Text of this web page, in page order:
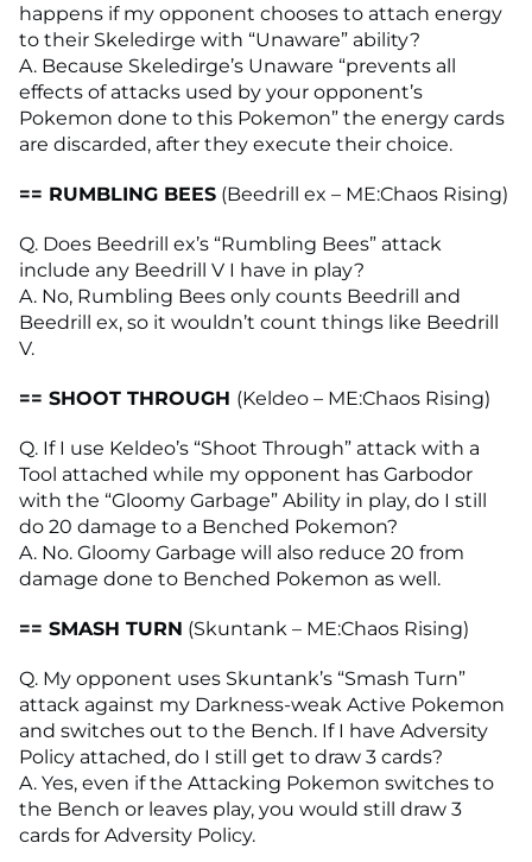
happens if my opponent chooses to attach energy
to their Skeledirge with “Unaware” ability?
A. Because Skeledirge’s Unaware “prevents all
effects of attacks used by your opponent’s
Pokemon done to this Pokemon” the energy cards
are discarded, after they execute their choice.
== RUMBLING BEES (Beedrill ex – ME:Chaos Rising)
Q. Does Beedrill ex’s “Rumbling Bees” attack
include any Beedrill V I have in play?
A. No, Rumbling Bees only counts Beedrill and
Beedrill ex, so it wouldn’t count things like Beedrill
V.
== SHOOT THROUGH (Keldeo – ME:Chaos Rising)
Q. If I use Keldeo’s “Shoot Through” attack with a
Tool attached while my opponent has Garbodor
with the “Gloomy Garbage” Ability in play, do I still
do 20 damage to a Benched Pokemon?
A. No. Gloomy Garbage will also reduce 20 from
damage done to Benched Pokemon as well.
== SMASH TURN (Skuntank – ME:Chaos Rising)
Q. My opponent uses Skuntank’s “Smash Turn”
attack against my Darkness-weak Active Pokemon
and switches out to the Bench. If I have Adversity
Policy attached, do I still get to draw 3 cards?
A. Yes, even if the Attacking Pokemon switches to
the Bench or leaves play, you would still draw 3
cards for Adversity Policy.